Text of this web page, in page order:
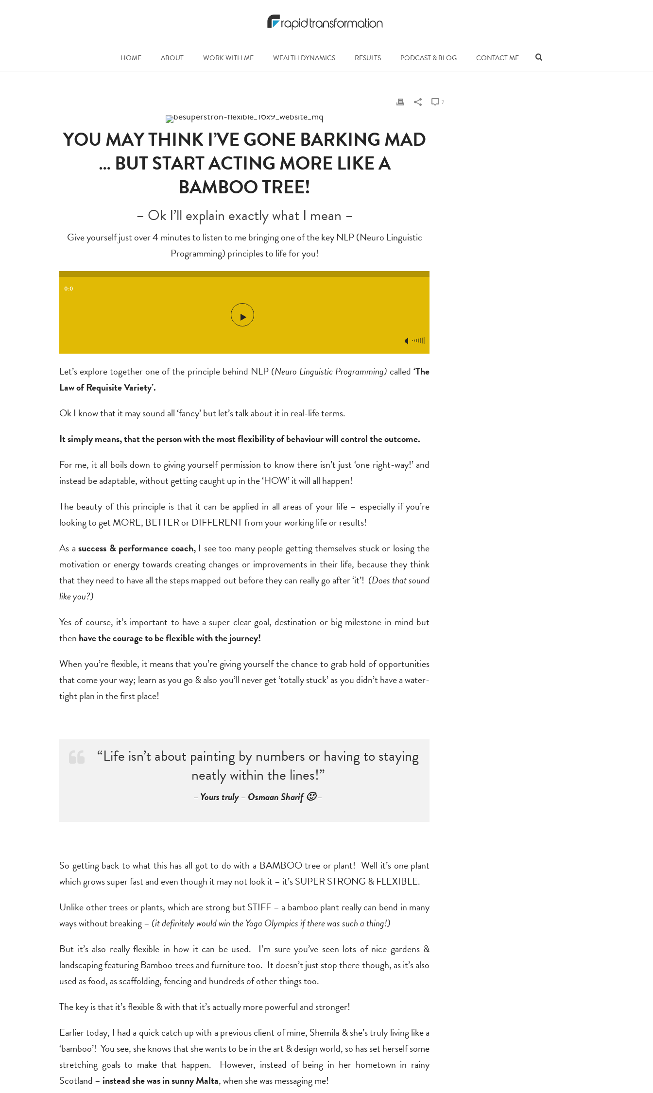
HOME ABOUT WORK WITH ME WEALTH DYNAMICS RESULTS PODCAST & BLOG CONTACT ME
7
YOU MAY THINK I’VE GONE BARKING MAD
… BUT START ACTING MORE LIKE A
BAMBOO TREE!
– Ok I’ll explain exactly what I mean –
Give yourself just over 4 minutes to listen to me bringing one of the key NLP (Neuro Linguistic
Programming) principles to life for you!
0:0
Let’s explore together one of the principle behind NLP (Neuro Linguistic Programming) called‘The
Law of Requisite Variety’.
Ok I know that it may sound all ‘fancy’ but let’s talk about it in real-life terms.
It simply means, that the person with the most flexibility of behaviour will control the outcome.
For me, it all boils down to givingyourself permission to know there isn’t just ‘one right-way!’ and
instead be adaptable, without getting caught up in the ‘HOW’ it will all happen!
The beauty of this principle is that it can be applied in all areas of your life – especially if you’re
looking to get MORE, BETTER or DIFFERENT from your working life or results!
As a success & performance coach,I see too many people getting themselves stuck or losing the
motivation or energy towards creating changes or improvements in their life, because they think
that they need to have all the steps mapped out before they can really go after ‘it’! (Does that sound
like you?)
Yes of course, it’s important to have a super clear goal, destination or big milestone in mind but
then have the courage to be flexible with the journey!
When you’re flexible, it means that you’re giving yourself the chance to grab hold of opportunities
that come your way; learn as you go & also you’ll never get ‘totally stuck’ as you didn’t have a water-
tight plan in the first place!
“Life isn’t about painting by numbers or having to staying
neatly within the lines!”
– Yours truly – Osmaan Sharif 🙂 –
So getting back to what this has all got to do with a BAMBOO tree or plant! Well it’s one plant
which grows super fast and even though it may not look it – it’s SUPER STRONG & FLEXIBLE.
Unlike other trees or plants, which are strong but STIFF – a bamboo plant really can bend in many
ways without breaking – (it definitely would win the Yoga Olympics if there was such a thing!)
But it’s also really flexible in how it can be used. I’m sure you’ve seen lots of nice gardens &
landscaping featuring Bamboo trees and furniture too. It doesn’t just stop there though, as it’s also
used as food, as scaffolding, fencing and hundreds of other things too.
The key is that it’s flexible & with that it’s actually more powerful and stronger!
Earlier today, I had a quick catch up with a previous client of mine, Shemila & she’s truly living like a
‘bamboo’! You see, she knows that she wants to be in the art & design world, so has set herself some
stretching goals to make that happen. However, instead of being in her hometown in rainy
Scotland – instead she was in sunny Malta, when she was messaging me!